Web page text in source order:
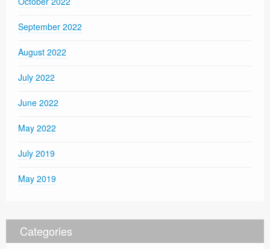
September 2022
August 2022
July 2022
June 2022
May 2022
July 2019
May 2019
Categories